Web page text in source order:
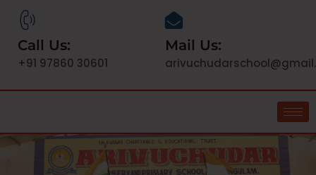
Call Us:
+91 97860 30601
Mail Us: